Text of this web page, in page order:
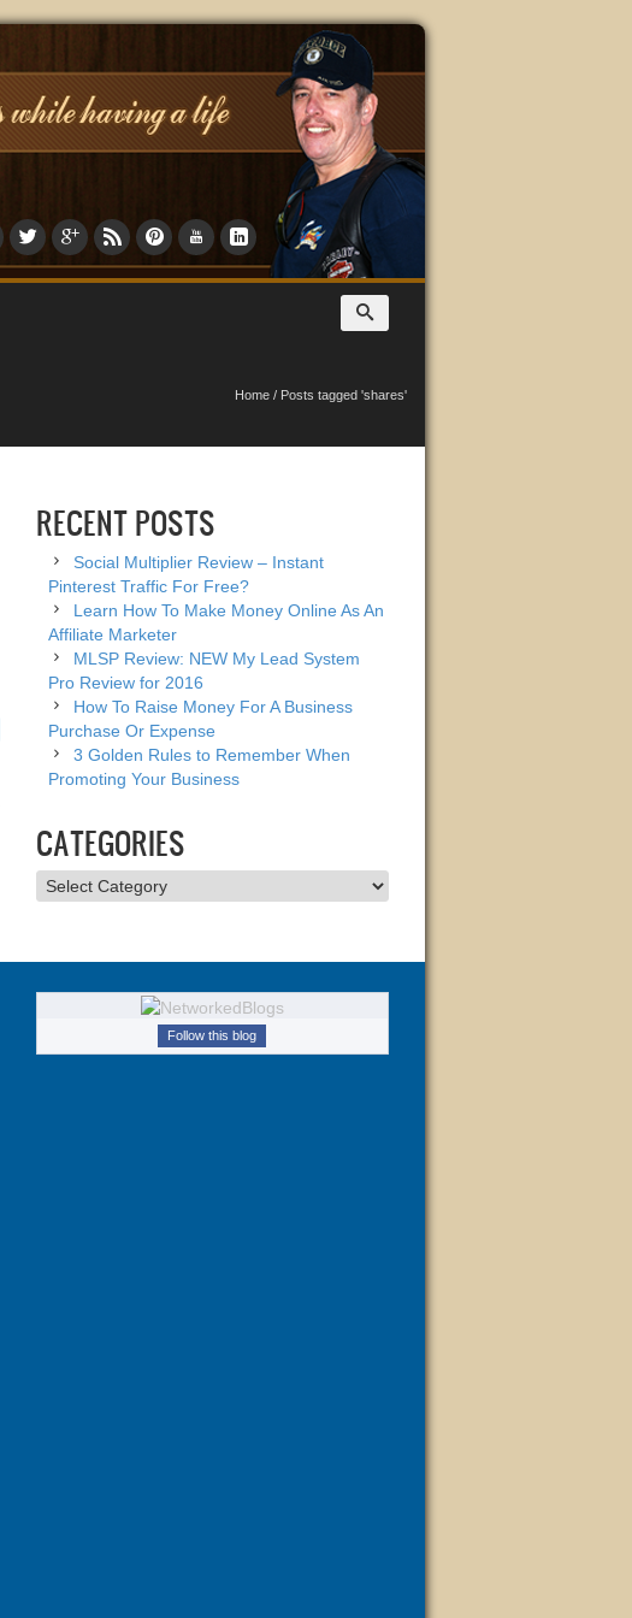
Home / Posts tagged 'shares'
RECENT POSTS
Social Multiplier Review – Instant
Pinterest Traffic For Free?
Learn How To Make Money Online As An
Affiliate Marketer
MLSP Review: NEW My Lead System
Pro Review for 2016
How To Raise Money For A Business
Purchase Or Expense
3 Golden Rules to Remember When
Promoting Your Business
CATEGORIES
Categories
Follow this blog